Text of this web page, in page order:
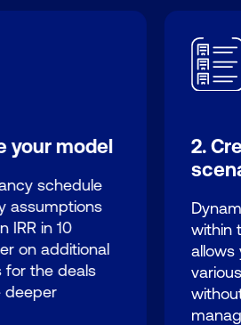
your model
schedule
assumptions
IRR in 10
on additional
for the deals
deeper
2.
within
allows